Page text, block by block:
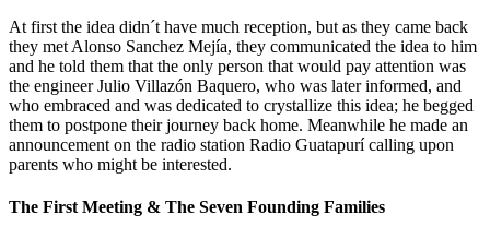
At first the idea didn´t have much reception, but as they came back
they met Alonso Sanchez Mejía, they communicated the idea to him
and he told them that the only person that would pay attention was
the engineer Julio Villazón Baquero, who was later informed, and
who embraced and was dedicated to crystallize this idea; he begged
them to postpone their journey back home. Meanwhile he made an
announcement on the radio station Radio Guatapurí calling upon
parents who might be interested.
The First Meeting & The Seven Founding Families